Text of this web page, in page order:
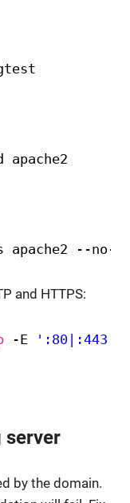
--no-
and HTTPS:
-E ':80|:443'
server
by the domain.